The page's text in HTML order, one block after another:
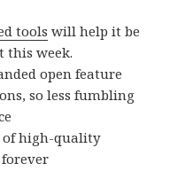
tools will help it be
this week.
open feature
so less fumbling
of high-quality